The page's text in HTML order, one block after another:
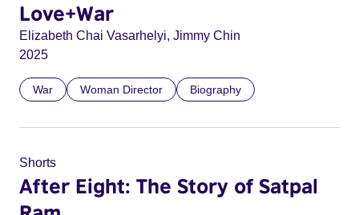
Love+War
Elizabeth Chai Vasarhelyi, Jimmy Chin
2025
War Woman Director Biography
Shorts
After Eight: The Story of Satpal